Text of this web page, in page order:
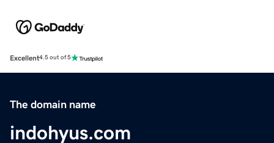
Excellent4.5 out of 5
The domain name
indohyus.com